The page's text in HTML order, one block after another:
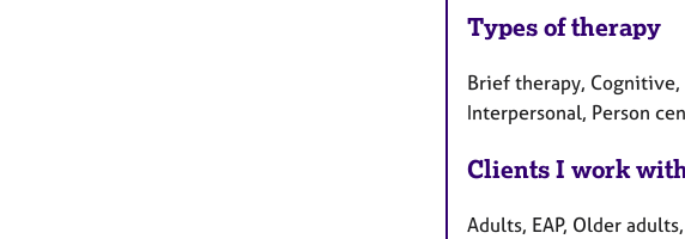
Types of therapy
Brief therapy,
Interpersonal, Person
Clients I work
Adults, EAP, Older